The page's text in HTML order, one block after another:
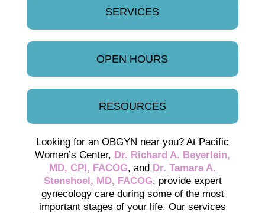
SERVICES
OPEN HOURS
RESOURCES
Looking for an OBGYN near you? At Pacific
Women’s Center, Dr. Richard A. Beyerlein,
MD, CPI, FACOG, and Dr. Tamara A.
Stenshoel, MD, FACOG, provide expert
gynecology care during some of the most
important stages of your life. Our services